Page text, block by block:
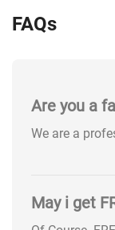
FAQs
Are you a
We are a
May i get